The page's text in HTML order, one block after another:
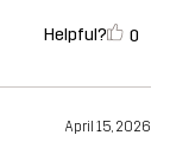
Helpful? 0
April 15, 2026